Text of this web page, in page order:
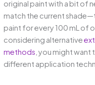
original paint with a bit of
match the current
paint for every 100 mL of
considering alternative
methods , you might want
different application